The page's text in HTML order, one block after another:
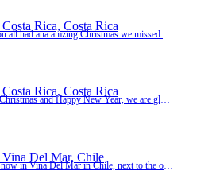
Costa Rica, Costa Rica
Hi everyone, hope you all had ana amzing Christmas we missed you all so much. Thank so much for all of your lovely messages we really appreciate them. We are now 10 days into our trip and we a…
Costa Rica, Costa Rica
Hi Everyone, Merry Christmas and Happy New Year, we are glad to hear about the xmas number one this year. yay. We arrived in Costa Rica on Wednesday 16th of Deceber, we atayed in San Jose for …
Vina Del Mar, Chile